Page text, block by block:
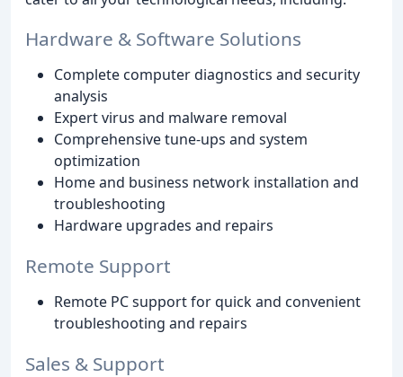
Hardware & Software Solutions
Complete computer diagnostics and security
analysis
Expert virus and malware removal
Comprehensive tune-ups and system
optimization
Home and business network installation and
troubleshooting
Hardware upgrades and repairs
Remote Support
Remote PC support for quick and convenient
troubleshooting and repairs
Sales & Support